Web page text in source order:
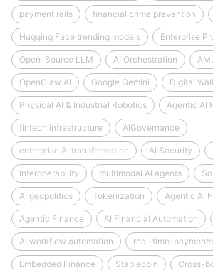
payment rails financial crime prevention
Hugging Face trending models Enterprise
Open-Source LLM AI Orchestration
OpenClaw AI Google Gemini Digital
Physical AI & Industrial Robotics Agentic AI
fintech infrastructure AIGovernance
enterprise AI transformation AI Security
Interoperability multimodal AI agents
AI geopolitics Tokenization Agentic AI
Agentic Finance AI Financial Automation
AI workflow automation real-time-payments
Embedded Finance Stablecoin Cross-